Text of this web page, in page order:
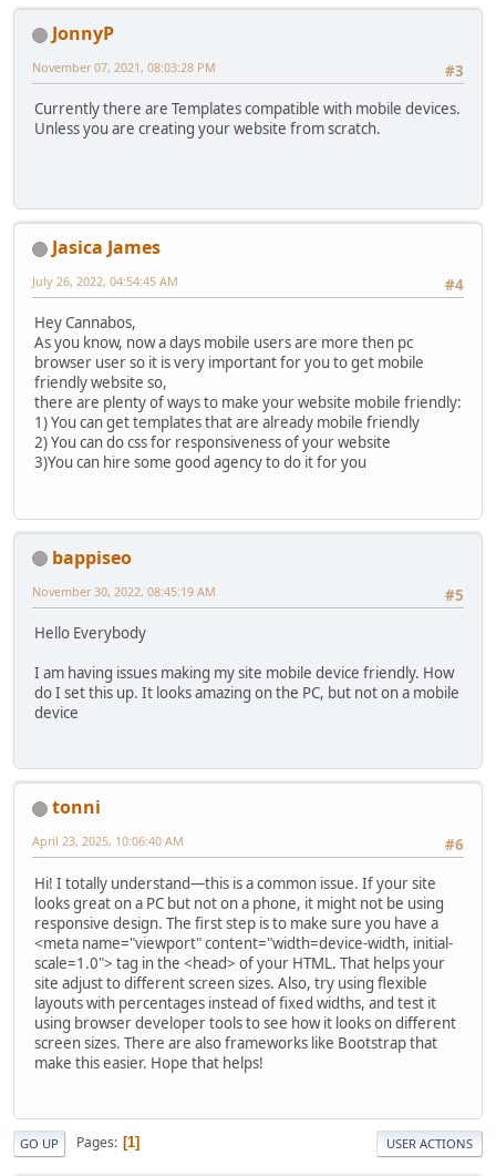
JonnyP
#3
November 07, 2021, 08:03:28 PM
Currently there are Templates compatible with mobile devices.
Unless you are creating your website from scratch.
Jasica James
#4
July 26, 2022, 04:54:45 AM
Hey Cannabos,
As you know, now a days mobile users are more then pc
browser user so it is very important for you to get mobile
friendly website so,
there are plenty of ways to make your website mobile friendly:
1) You can get templates that are already mobile friendly
2) You can do css for responsiveness of your website
3)You can hire some good agency to do it for you
bappiseo
#5
November 30, 2022, 08:45:19 AM
Hello Everybody
I am having issues making my site mobile device friendly. How
do I set this up. It looks amazing on the PC, but not on a mobile
device
tonni
#6
April 23, 2025, 10:06:40 AM
Hi! I totally understand—this is a common issue. If your site
looks great on a PC but not on a phone, it might not be using
responsive design. The first step is to make sure you have a
<meta name="viewport" content="width=device-width, initial-
scale=1.0"> tag in the <head> of your HTML. That helps your
site adjust to different screen sizes. Also, try using flexible
layouts with percentages instead of fixed widths, and test it
using browser developer tools to see how it looks on different
screen sizes. There are also frameworks like Bootstrap that
make this easier. Hope that helps!
GO UP Pages 1 USER ACTIONS